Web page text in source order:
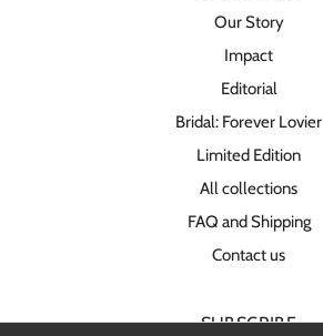
Our Story
Impact
Editorial
Bridal: Forever Lovier
Limited Edition
All collections
FAQ and Shipping
Contact us
SUBSCRIBE